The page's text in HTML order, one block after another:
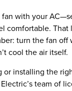
fan with your
comfortable.
turn the fan
cool the air itself.
or installing the
team of